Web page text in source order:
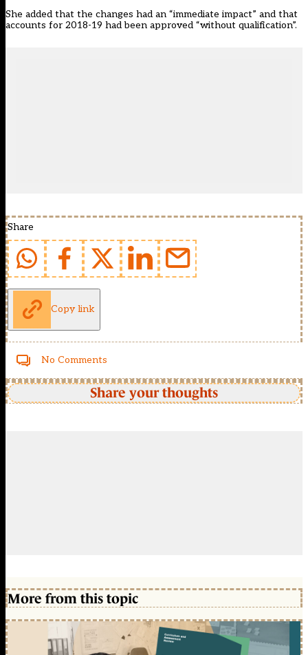
She added that the changes had an “immediate impact” and that
accounts for 2018-19 had been approved “without qualification”.
Share
Copy link
No Comments
Share your thoughts
More from this topic